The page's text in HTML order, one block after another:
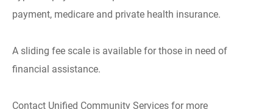
payment, medicare and private health insurance.
A sliding fee scale is available for those in need of
financial assistance.
Contact Unified Community Services for more